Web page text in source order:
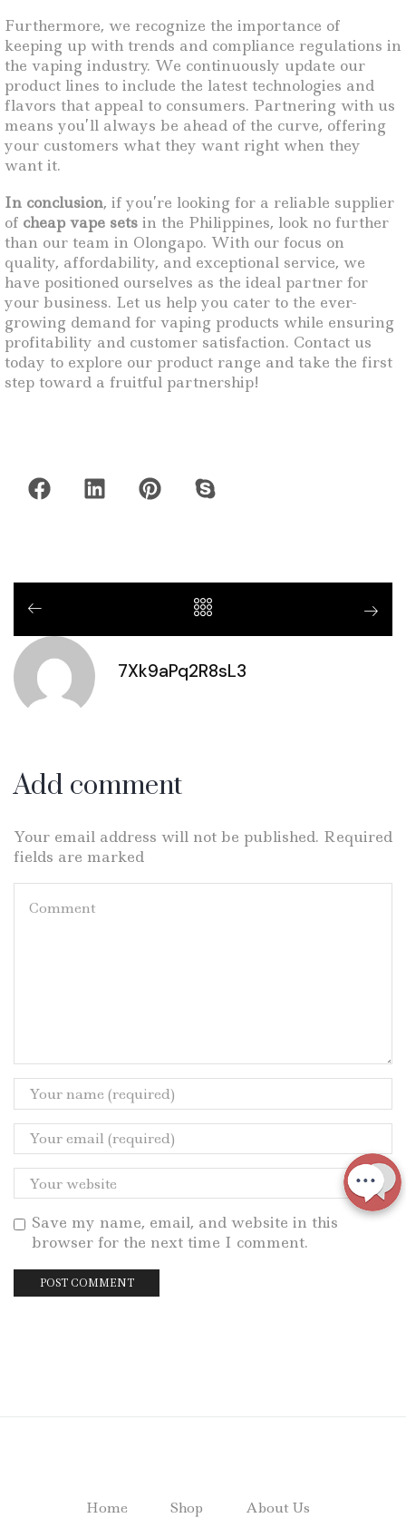
Furthermore, we recognize the importance of
keeping up with trends and compliance regulations in
the vaping industry. We continuously update our
product lines to include the latest technologies and
flavors that appeal to consumers. Partnering with us
means you’ll always be ahead of the curve, offering
your customers what they want right when they
want it.
In conclusion, if you’re looking for a reliable supplier
of cheap vape sets in the Philippines, look no further
than our team in Olongapo. With our focus on
quality, affordability, and exceptional service, we
have positioned ourselves as the ideal partner for
your business. Let us help you cater to the ever-
growing demand for vaping products while ensuring
profitability and customer satisfaction. Contact us
today to explore our product range and take the first
step toward a fruitful partnership!
7Xk9aPq2R8sL3
Add comment
Your email address will not be published. Required
fields are marked
Save my name, email, and website in this
browser for the next time I comment.
Home Shop About Us